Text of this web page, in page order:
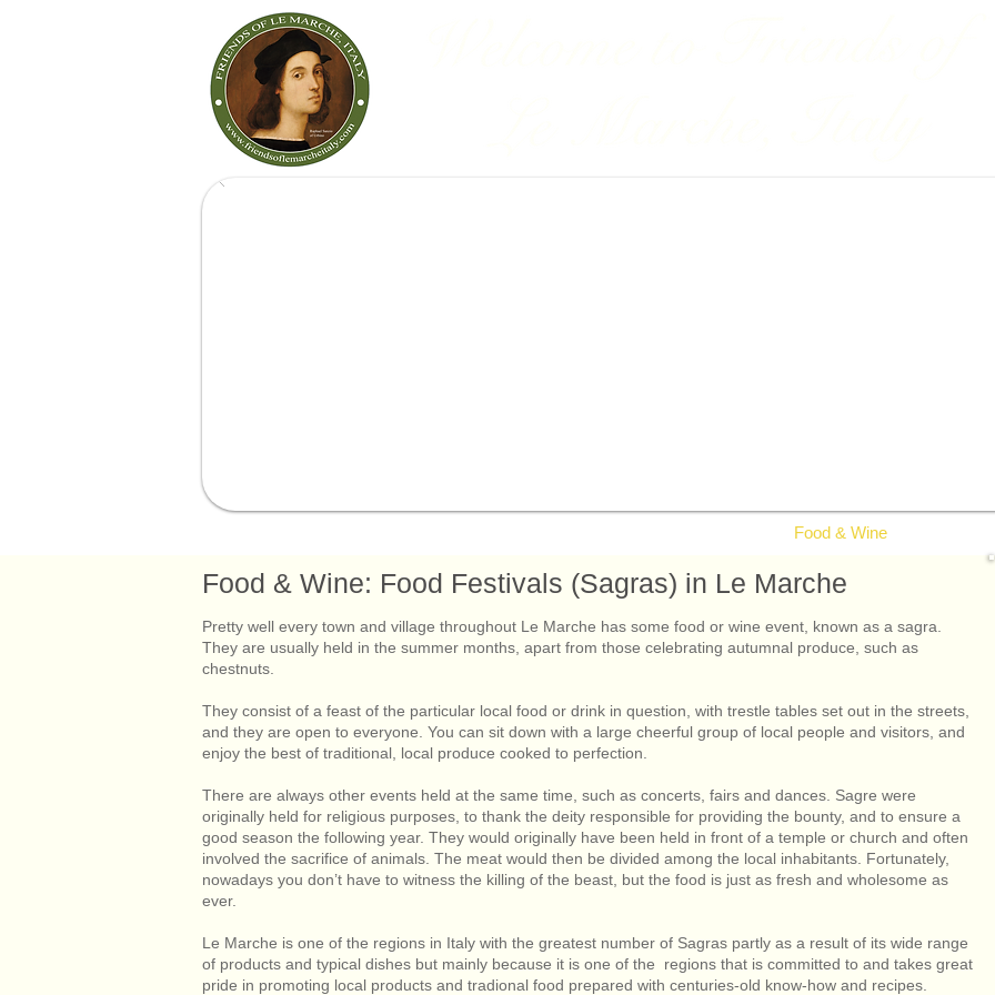
Food & Wine
Food & Wine: Food Festivals (Sagras) in Le Marche
Pretty well every town and village throughout Le Marche has some food or wine event, known as a sagra.
They are usually held in the summer months, apart from those celebrating autumnal produce, such as
chestnuts.
They consist of a feast of the particular local food or drink in question, with trestle tables set out in the streets,
and they are open to everyone. You can sit down with a large cheerful group of local people and visitors, and
enjoy the best of traditional, local produce cooked to perfection.
There are always other events held at the same time, such as concerts, fairs and dances. Sagre were
originally held for religious purposes, to thank the deity responsible for providing the bounty, and to ensure a
good season the following year. They would originally have been held in front of a temple or church and often
involved the sacrifice of animals. The meat would then be divided among the local inhabitants. Fortunately,
nowadays you don’t have to witness the killing of the beast, but the food is just as fresh and wholesome as
ever.
Le Marche is one of the regions in Italy with the greatest number of Sagras partly as a result of its wide range
of products and typical dishes but mainly because it is one of the regions that is committed to and takes great
pride in promoting local products and tradional food prepared with centuries-old know-how and recipes.